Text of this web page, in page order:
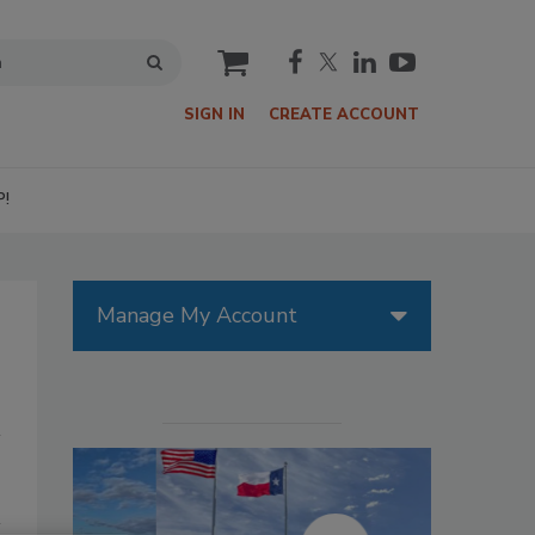
cart
SIGN IN CREATE ACCOUNT
Manage My Account